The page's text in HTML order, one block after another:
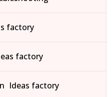
factory
factory
Ideas factory